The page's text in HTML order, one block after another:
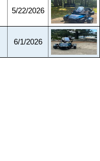
5/22/2026
6/1/2026